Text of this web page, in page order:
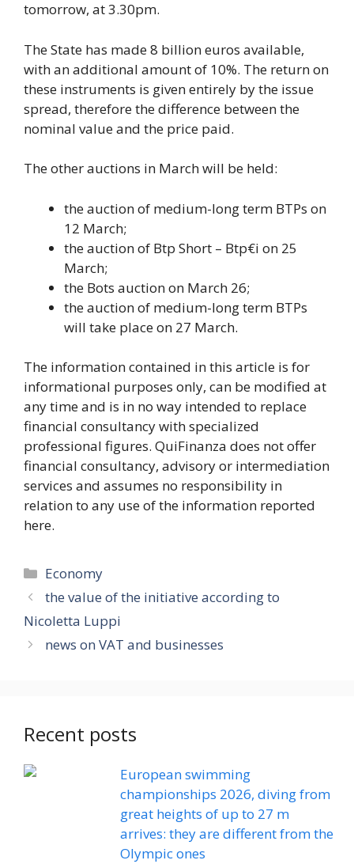
tomorrow, at 3.30pm.
The State has made 8 billion euros available,
with an additional amount of 10%. The return on
these instruments is given entirely by the issue
spread, therefore the difference between the
nominal value and the price paid.
The other auctions in March will be held:
the auction of medium-long term BTPs on
12 March;
the auction of Btp Short – Btp€i on 25
March;
the Bots auction on March 26;
the auction of medium-long term BTPs
will take place on 27 March.
The information contained in this article is for
informational purposes only, can be modified at
any time and is in no way intended to replace
financial consultancy with specialized
professional figures. QuiFinanza does not offer
financial consultancy, advisory or intermediation
services and assumes no responsibility in
relation to any use of the information reported
here.
Categories
Economy
the value of the initiative according to
Nicoletta Luppi
news on VAT and businesses
Recent posts
European swimming
championships 2026, diving from
great heights of up to 27 m
arrives: they are different from the
Olympic ones